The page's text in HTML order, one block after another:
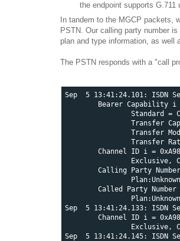
the endpoint supports G.711
In tandem to the MGCP packets,
PSTN. Our calling party number
plan and type information, as well
The PSTN responds with a "call
Sep  5 13:41:24.101: ISDN
Bearer Capability i
Standard =
Transfer
Transfer
Transfer
Channel ID i =
Exclusive,
Calling Party
Called Party Number
Sep  5 13:41:24.133: ISDN
Channel ID i =
Exclusive,
Sep  5 13:41:24.145: ISDN